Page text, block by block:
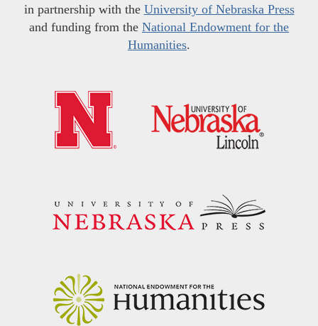
in partnership with the University of Nebraska Press
and funding from the National Endowment for the
Humanities.